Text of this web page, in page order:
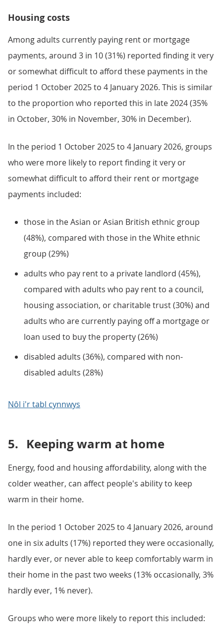
Housing costs
Among adults currently paying rent or mortgage
payments, around 3 in 10 (31%) reported finding it very
or somewhat difficult to afford these payments in the
period 1 October 2025 to 4 January 2026. This is similar
to the proportion who reported this in late 2024 (35%
in October, 30% in November, 30% in December).
In the period 1 October 2025 to 4 January 2026, groups
who were more likely to report finding it very or
somewhat difficult to afford their rent or mortgage
payments included:
those in the Asian or Asian British ethnic group
(48%), compared with those in the White ethnic
group (29%)
adults who pay rent to a private landlord (45%),
compared with adults who pay rent to a council,
housing association, or charitable trust (30%) and
adults who are currently paying off a mortgage or
loan used to buy the property (26%)
disabled adults (36%), compared with non-
disabled adults (28%)
Nôl i'r tabl cynnwys
5. Keeping warm at home
Energy, food and housing affordability, along with the
colder weather, can affect people's ability to keep
warm in their home.
In the period 1 October 2025 to 4 January 2026, around
one in six adults (17%) reported they were occasionally,
hardly ever, or never able to keep comfortably warm in
their home in the past two weeks (13% occasionally, 3%
hardly ever, 1% never).
Groups who were more likely to report this included: